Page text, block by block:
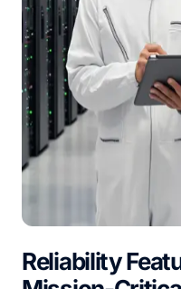
Reliability